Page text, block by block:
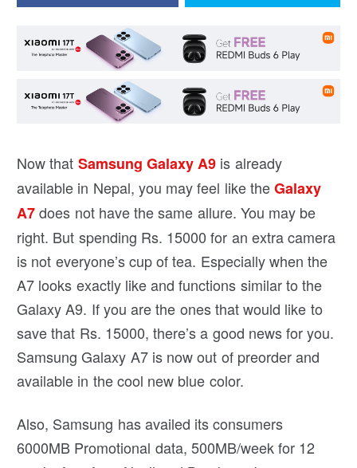
Now that Samsung Galaxy A9 is already
available in Nepal, you may feel like theGalaxy
A7does not have the same allure. You may be
right. But spending Rs. 15000 for an extra camera
is not everyone’s cup of tea. Especially when the
A7 looks exactly like and functions similar to the
Galaxy A9. If you are the ones that would like to
save that Rs. 15000, there’s a good news for you.
Samsung Galaxy A7 is now out of preorder and
available in the cool new blue color.
Also, Samsung has availed its consumers
6000MB Promotional data, 500MB/week for 12